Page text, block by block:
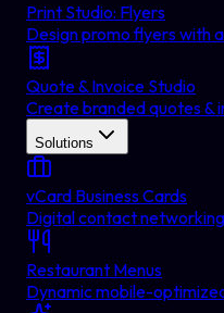
Print Studio: Flyers
Design promo flyers with
Quote & Invoice Studio
Create branded quotes &
Solutions
vCard Business Cards
Digital contact
Restaurant Menus
Dynamic mobile-